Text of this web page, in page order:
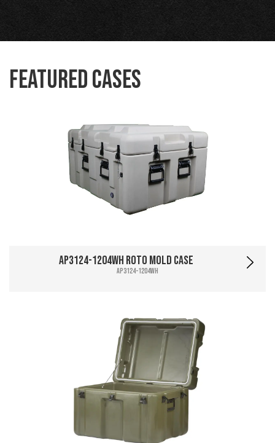
Featured Cases
AP3124-1204WH Roto Mold Case
AP3124-1204WH